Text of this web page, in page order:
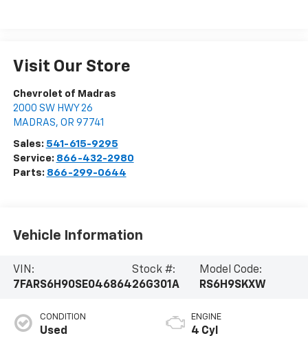
Visit Our Store
Chevrolet of Madras
2000 SW HWY 26
MADRAS, OR 97741
Sales: 541-615-9295
Service: 866-432-2980
Parts: 866-299-0644
Vehicle Information
VIN:
7FARS6H90SE046864
Stock #:
26G301A
Model Code:
RS6H9SKXW
CONDITION
Used
ENGINE
4 Cyl